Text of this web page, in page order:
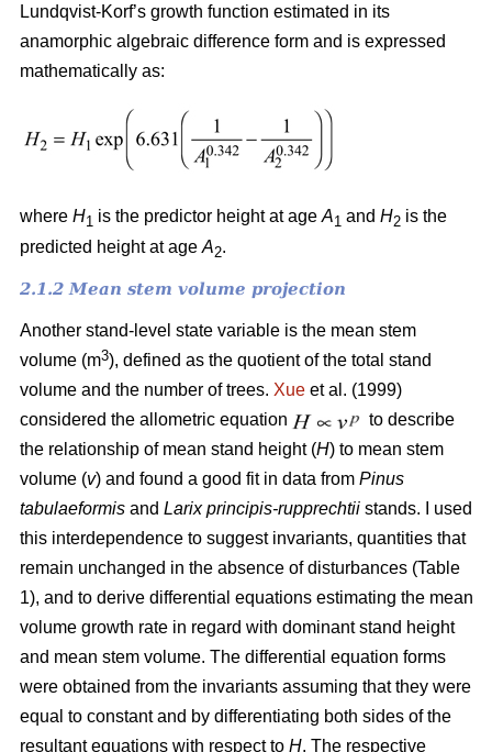
Lundqvist-Korf’s growth function estimated in its
anamorphic algebraic difference form and is expressed
mathematically as:
where H1 is the predictor height at age A1 and H2 is the
predicted height at age A2.
2.1.2 Mean stem volume projection
Another stand-level state variable is the mean stem
volume (m3), defined as the quotient of the total stand
volume and the number of trees. Xue et al. (1999)
considered the allometric equation
to describe
the relationship of mean stand height (H) to mean stem
volume (v) and found a good fit in data from Pinus
tabulaeformis and Larix principis-rupprechtii stands. I used
this interdependence to suggest invariants, quantities that
remain unchanged in the absence of disturbances (Table
1), and to derive differential equations estimating the mean
volume growth rate in regard with dominant stand height
and mean stem volume. The differential equation forms
were obtained from the invariants assuming that they were
equal to constant and by differentiating both sides of the
resultant equations with respect to H. The respective